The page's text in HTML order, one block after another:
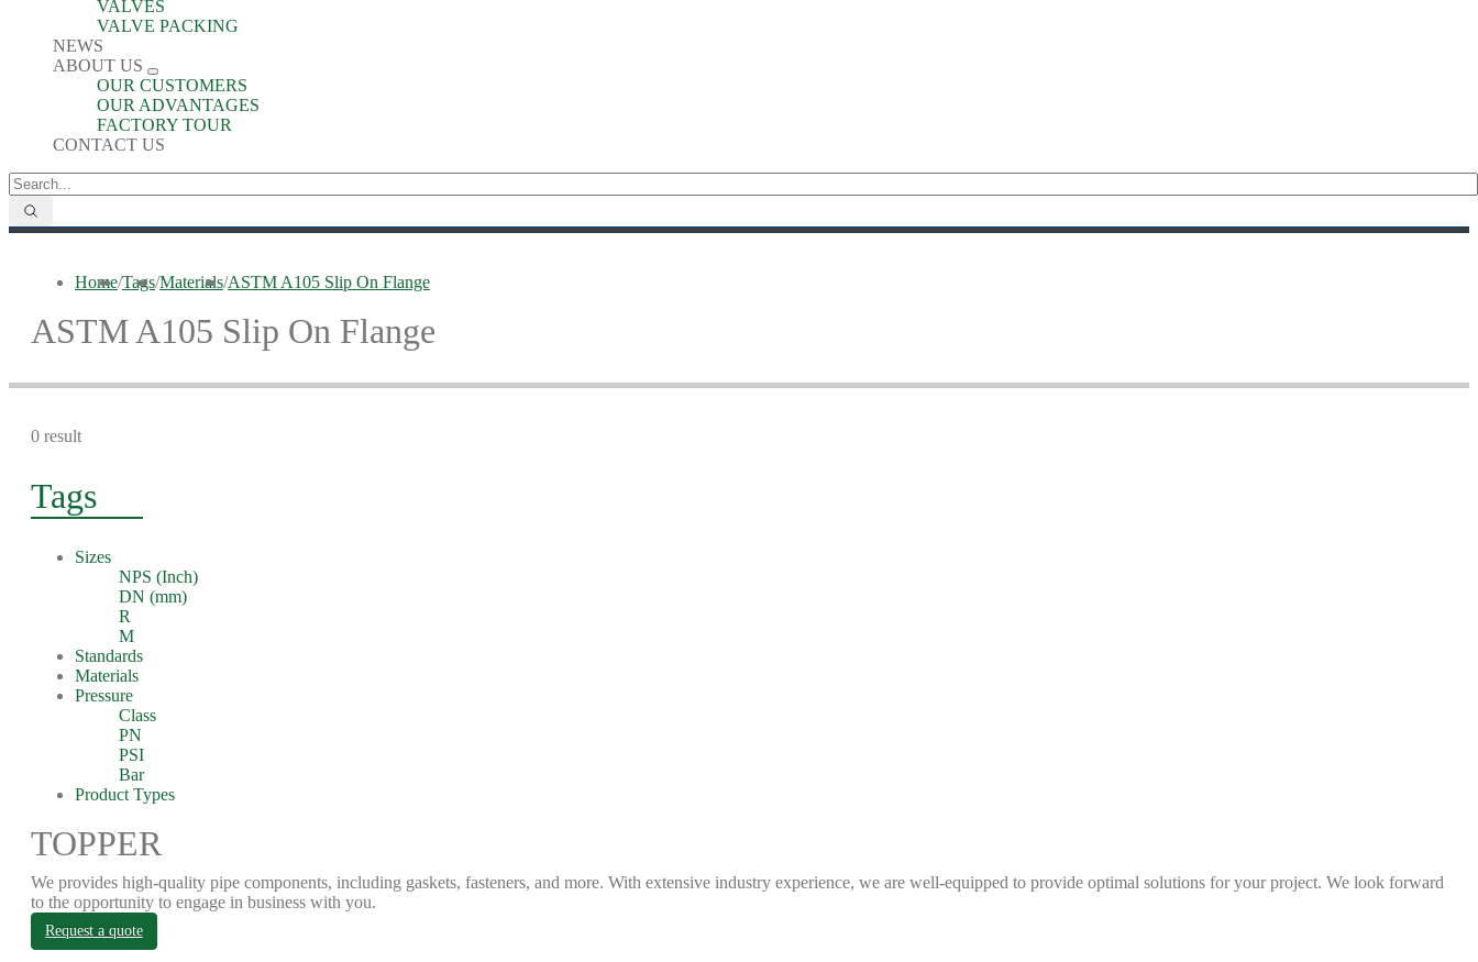
VALVES
VALVE PACKING
NEWS
ABOUT US
OUR CUSTOMERS
OUR ADVANTAGES
FACTORY TOUR
CONTACT US
Home/Tags/Materials/ASTM A105 Slip On Flange
ASTM A105 Slip On Flange
0 result
Tags
Sizes
NPS (Inch)
DN (mm)
R
M
Standards
Materials
Pressure
Class
PN
PSI
Bar
Product Types
TOPPER
We provides high-quality pipe components, including gaskets, fasteners, and more. With extensive industry experience, we are well-equipped to provide optimal solutions for your project. We look forward
to the opportunity to engage in business with you.
Request a quote